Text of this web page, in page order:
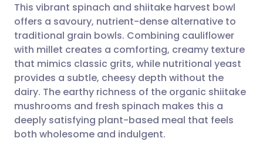
Share via email
Share via Facebook
Share via LinkedIn
Share via X
🇬🇧 English 🇩🇪 Deutsch
🇪🇸 Español 🇫🇷 Français
🇮🇹 Italiano 🇵🇹
🇮🇳 हिन्दी
This vibrant spinach and shiitake harvest bowl
offers a savoury, nutrient-dense alternative to
traditional grain bowls. Combining cauliflower
with millet creates a comforting, creamy texture
that mimics classic grits, while nutritional yeast
provides a subtle, cheesy depth without the
dairy. The earthy richness of the organic shiitake
mushrooms and fresh spinach makes this a
deeply satisfying plant-based meal that feels
both wholesome and indulgent.